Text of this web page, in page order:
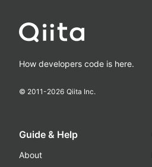
How developers code is here.
© 2011-2026 Qiita Inc.
Guide & Help
About